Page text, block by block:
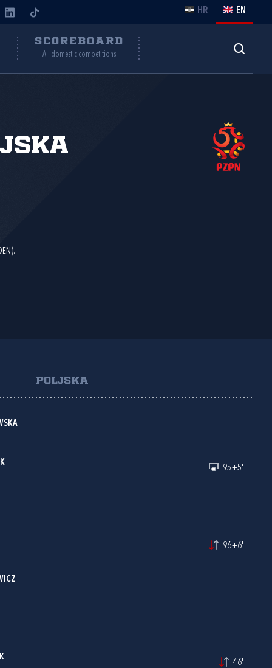
HR EN
SCOREBOARD
All domestic competitions
POLJSKA
95+5'
96+6'
46'